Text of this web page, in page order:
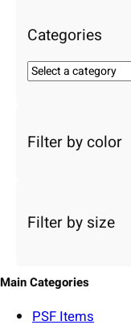
Categories
S
e
c
t
t
r
Filter by color
Filter by size
Main Categories
PSF Items